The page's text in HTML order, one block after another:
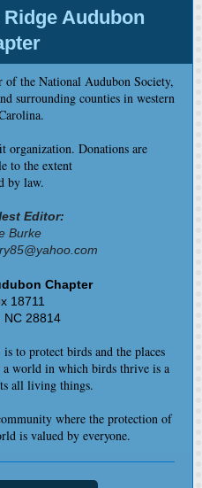
Audubon
of the National Audubon Society,
surrounding counties in western
organization. Donations are
to the extent
by law.
Editor:
Burke
Chapter
18711
NC 28814
is to protect birds and the places
a world in which birds thrive is a
all living things.
where the protection of
is valued by everyone.